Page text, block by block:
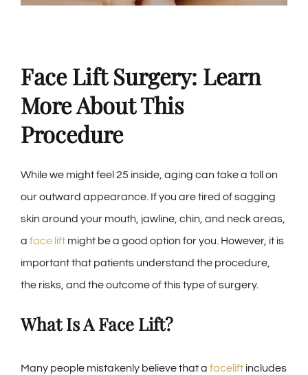
Face Lift Surgery: Learn
More About This
Procedure
While we might feel 25 inside, aging can take a toll on
our outward appearance. If you are tired of sagging
skin around your mouth, jawline, chin, and neck areas,
a face lift might be a good option for you. However, it is
important that patients understand the procedure,
the risks, and the outcome of this type of surgery.
What Is A Face Lift?
Many people mistakenly believe that a facelift includes